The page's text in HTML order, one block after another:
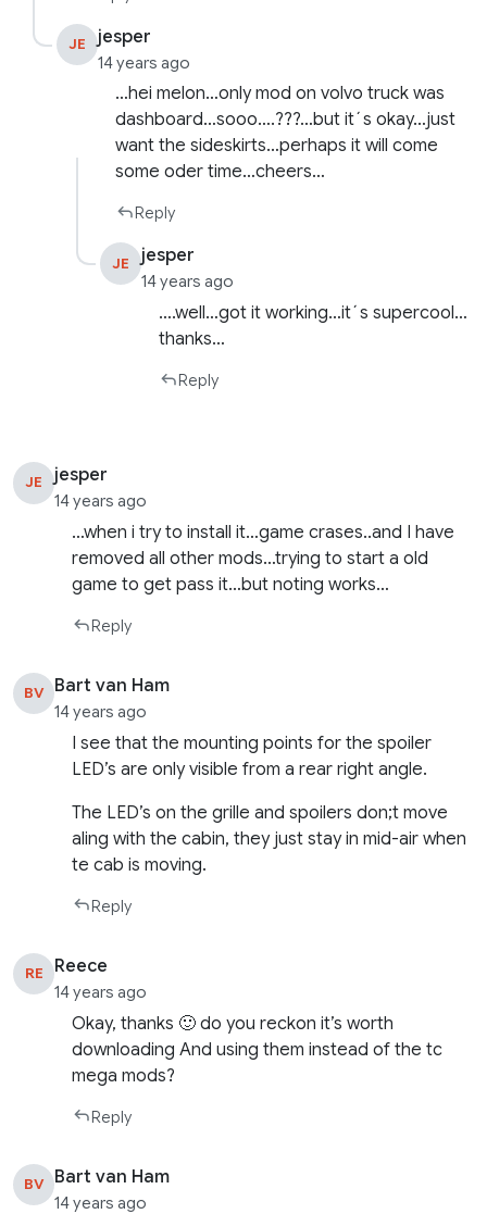
JE jesper
14 years ago
…hei melon…only mod on volvo truck was
dashboard…sooo….???…but it´s okay…just
want the sideskirts…perhaps it will come
some oder time…cheers…
Reply
JE jesper
14 years ago
….well…got it working…it´s supercool…
thanks…
Reply
JE jesper
14 years ago
…when i try to install it…game crases..and I have
removed all other mods…trying to start a old
game to get pass it…but noting works…
Reply
BV Bart van Ham
14 years ago
I see that the mounting points for the spoiler
LED’s are only visible from a rear right angle.
The LED’s on the grille and spoilers don;t move
aling with the cabin, they just stay in mid-air when
te cab is moving.
Reply
RE Reece
14 years ago
Okay, thanks 🙂 do you reckon it’s worth
downloading And using them instead of the tc
mega mods?
Reply
BV Bart van Ham
14 years ago